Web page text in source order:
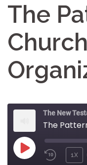
The
Church
The
PLAY
1X